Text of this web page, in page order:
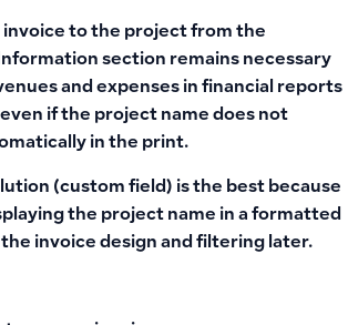
invoice to the project from the
section remains necessary
and expenses in financial reports
if the project name does not
in the print.
(custom field) is the best because
the project name in a formatted
invoice design and filtering later.